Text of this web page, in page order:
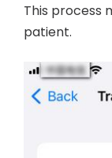
This process
patient.